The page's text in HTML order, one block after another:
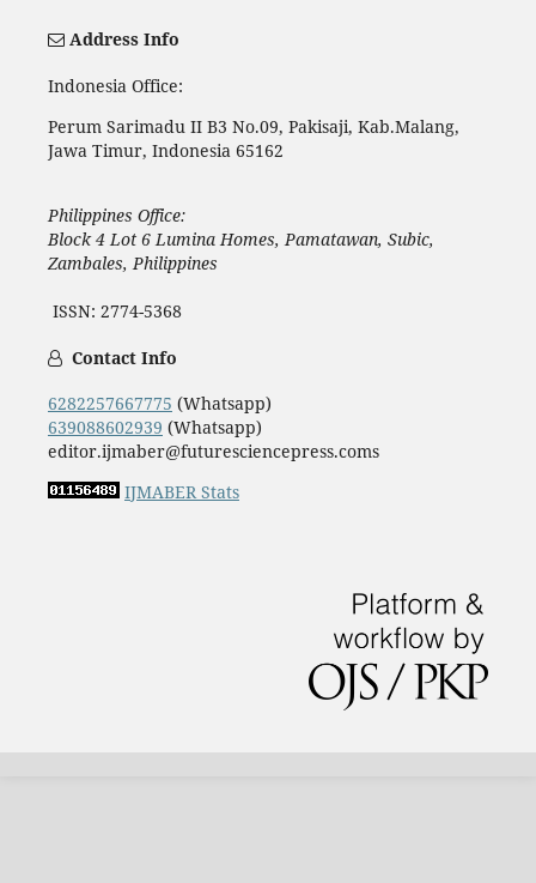
Address Info
Indonesia Office:
Perum Sarimadu II B3 No.09, Pakisaji, Kab.Malang,
Jawa Timur, Indonesia 65162
Philippines Office:
Block 4 Lot 6 Lumina Homes, Pamatawan, Subic,
Zambales, Philippines
ISSN: 2774-5368
Contact Info
6282257667775 (Whatsapp)
639088602939 (Whatsapp)
editor.ijmaber@futuresciencepress.coms
IJMABER Stats